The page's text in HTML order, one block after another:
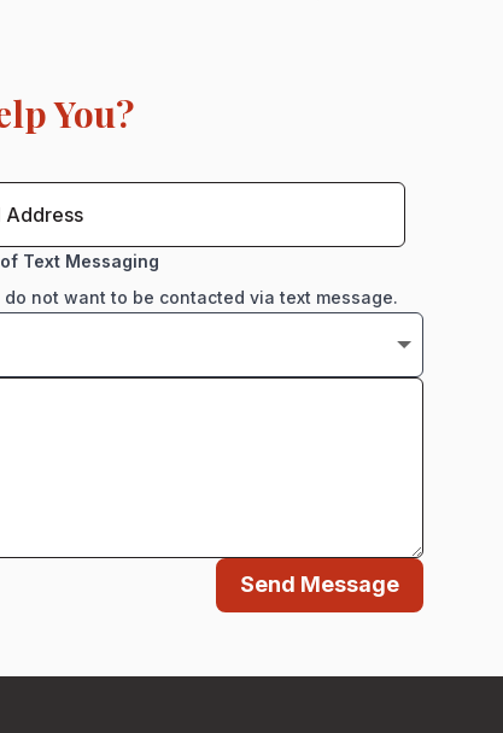
You?
Text Messaging
do not want to be contacted via text message.
Send Message